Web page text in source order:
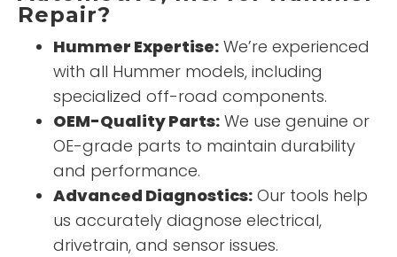
Repair?
Hummer Expertise: We’re experienced
with all Hummer models, including
specialized off-road components.
OEM-Quality Parts: We use genuine or
OE-grade parts to maintain durability
and performance.
Advanced Diagnostics: Our tools help
us accurately diagnose electrical,
drivetrain, and sensor issues.